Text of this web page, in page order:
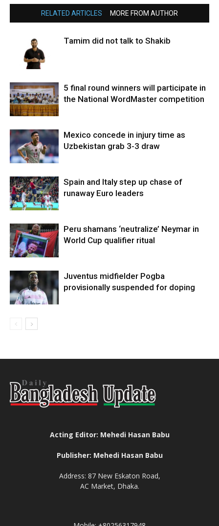
RELATED ARTICLES MORE FROM AUTHOR
Tamim did not talk to Shakib
5 final round winners will participate in
the National WordMaster competition
Mexico concede in injury time as
Uzbekistan grab 3-3 draw
Spain and Italy step up chase of
runaway Euro leaders
Peru shamans ‘neutralize’ Neymar in
World Cup qualifier ritual
Juventus midfielder Pogba
provisionally suspended for doping
Acting Editor: Mehedi Hasan Babu
Publisher: Mehedi Hasan Babu
Address: 87 New Eskaton Road,
AC Market, Dhaka.